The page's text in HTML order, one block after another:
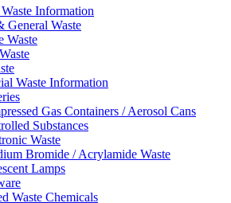
Information
General Waste
Waste
Waste Information
Gas Containers / Aerosol Cans
Substances
Waste
Bromide / Acrylamide Waste
Lamps
Waste Chemicals